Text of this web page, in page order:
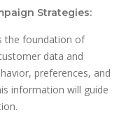
Strategies:
the foundation of
data and
preferences, and
information will guide